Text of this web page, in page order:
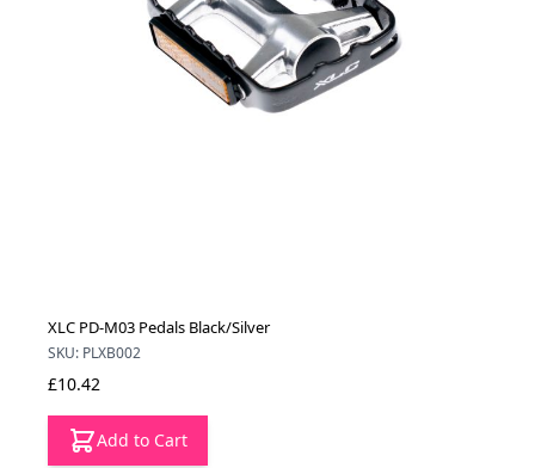
XLC PD-M03 Pedals Black/Silver
SKU: PLXB002
£10.42
Add to Cart